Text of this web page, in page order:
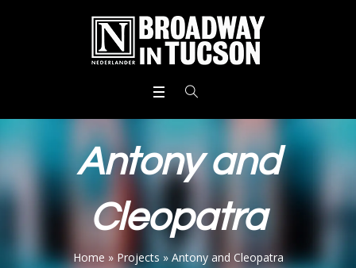
Antony and
Cleopatra
Home » Projects » Antony and Cleopatra